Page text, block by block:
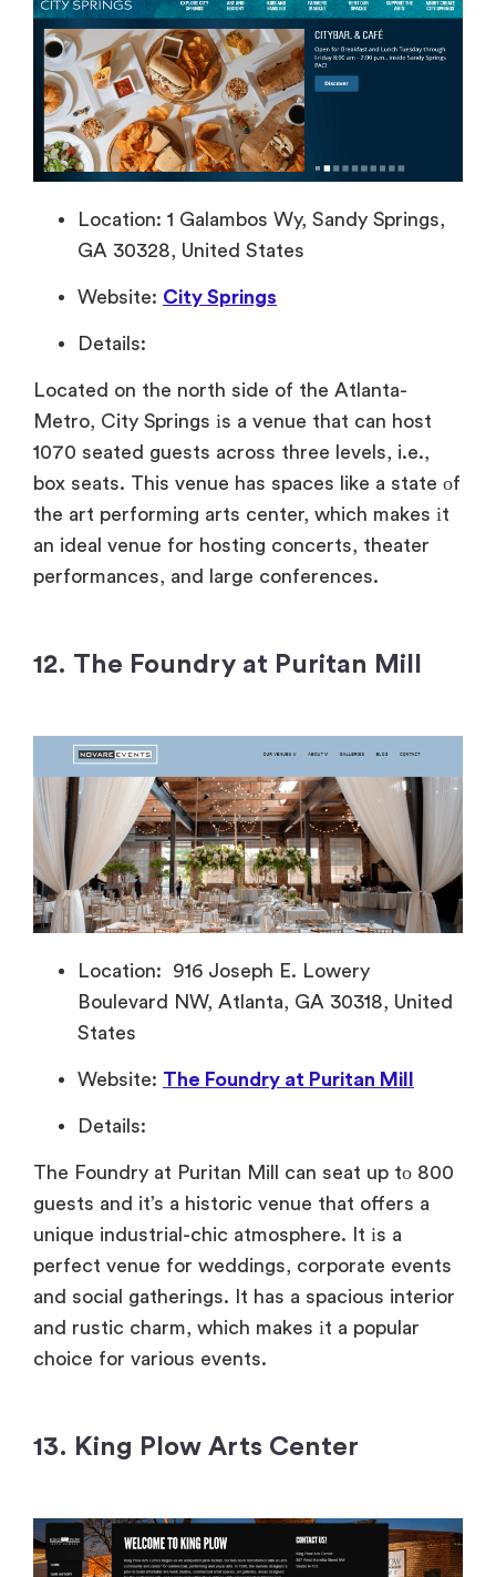
Location: 1 Galambos Wy, Sandy Springs,
GA 30328, United States
Website: City Springs
Details:
Located on the north side of the Atlanta-
Metro, City Springs іs a venue that can host
1070 seated guests across three levels, i.e.,
box seats. This venue has spaces like a state оf
the art performing arts center, which makes іt
an ideal venue for hosting concerts, theater
performances, and large conferences.
12. The Foundry at Puritan Mill
Location: 916 Joseph E. Lowery
Boulevard NW, Atlanta, GA 30318, United
States
Website: The Foundry at Puritan Mill
Details:
The Foundry at Puritan Mill can seat up tо 800
guests and it’s a historic venue that offers a
unique industrial-chic atmosphere. It іs a
perfect venue for weddings, corporate events
and social gatherings. It has a spacious interior
and rustic charm, which makes іt a popular
choice for various events.
13. King Plow Arts Center